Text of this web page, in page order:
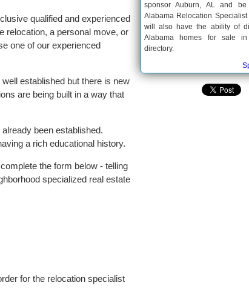
qualified and experienced
relocation, a personal move, or
one of our experienced
established but there is new
are being built in a way that
been established.
a rich educational history.
the form below - telling
specialized real estate
for the relocation specialist
sponsor Auburn, AL and
Alabama Relocation Specialist
will also have the ability of
Alabama homes for sale
directory.